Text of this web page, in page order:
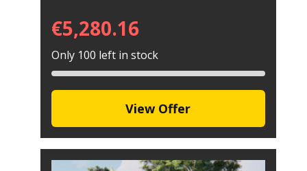
€5,280.16
Only 100 left in stock
View Offer